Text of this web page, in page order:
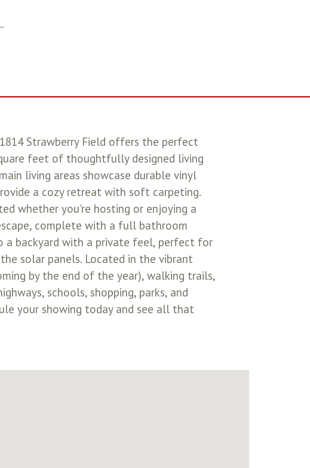
Strawberry Field offers the perfect
feet of thoughtfully designed living
living areas showcase durable vinyl
a cozy retreat with soft carpeting.
whether you're hosting or enjoying a
complete with a full bathroom
a backyard with a private feel, perfect for
solar panels. Located in the vibrant
by the end of the year), walking trails,
schools, shopping, parks, and
your showing today and see all that